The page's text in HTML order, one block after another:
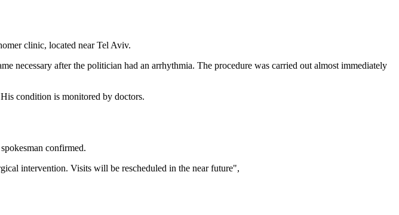
clinic, located near Tel Aviv.
necessary after the politician had an arrhythmia. The procedure was carried out almost immediately
condition is monitored by doctors.
confirmed.
intervention. Visits will be rescheduled in the near future",